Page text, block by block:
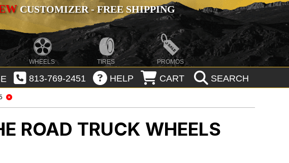
CUSTOMIZER - FREE SHIPPING
WHEELS TIRES PROMOS
813-769-2451 HELP CART SEARCH
ROAD TRUCK WHEELS